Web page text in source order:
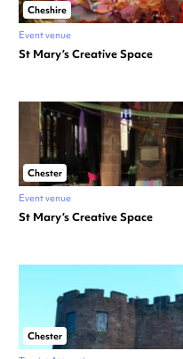
Cheshire
Event venue
St Mary’s Creative Space
Chester
Event venue
St Mary’s Creative Space
Chester